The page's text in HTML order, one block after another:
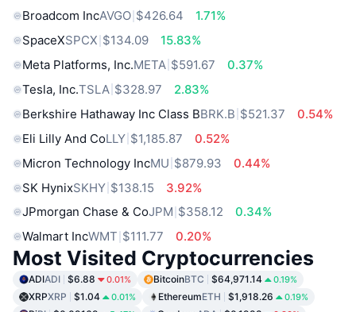
Broadcom IncAVGO $426.64
1.71%
SpaceXSPCX $134.09
15.83%
Meta Platforms, Inc.META $591.67
0.37%
Tesla, Inc.TSLA $328.97
2.83%
Berkshire Hathaway Inc Class BBRK.B $521.37
0.54%
Eli Lilly And CoLLY $1,185.87
0.52%
Micron Technology IncMU $879.93
0.44%
SK HynixSKHY $138.15
3.92%
JPmorgan Chase & CoJPM $358.12
0.34%
Walmart IncWMT $111.77 0.20%
Most Visited Cryptocurrencies
ADIADI $6.88 0.01% BitcoinBTC $64,971.14 0.19%
XRPXRP $1.04 0.01% EthereumETH $1,918.26 0.19%